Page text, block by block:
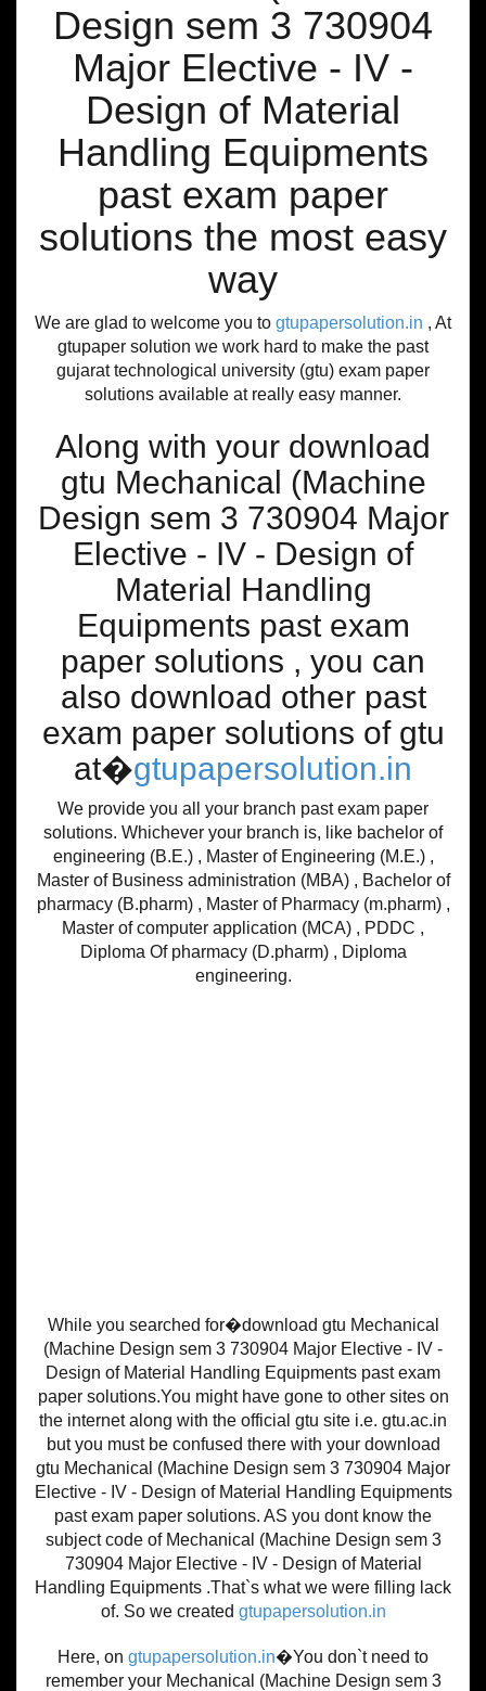
Design sem 3 730904
Major Elective - IV -
Design of Material
Handling Equipments
past exam paper
solutions the most easy
way
We are glad to welcome you to gtupapersolution.in , At
gtupaper solution we work hard to make the past
gujarat technological university (gtu) exam paper
solutions available at really easy manner.
Along with your download
gtu Mechanical (Machine
Design sem 3 730904 Major
Elective - IV - Design of
Material Handling
Equipments past exam
paper solutions , you can
also download other past
exam paper solutions of gtu
at�gtupapersolution.in
We provide you all your branch past exam paper
solutions. Whichever your branch is, like bachelor of
engineering (B.E.) , Master of Engineering (M.E.) ,
Master of Business administration (MBA) , Bachelor of
pharmacy (B.pharm) , Master of Pharmacy (m.pharm) ,
Master of computer application (MCA) , PDDC ,
Diploma Of pharmacy (D.pharm) , Diploma
engineering.
While you searched for�download gtu Mechanical
(Machine Design sem 3 730904 Major Elective - IV -
Design of Material Handling Equipments past exam
paper solutions.You might have gone to other sites on
the internet along with the official gtu site i.e. gtu.ac.in
but you must be confused there with your download
gtu Mechanical (Machine Design sem 3 730904 Major
Elective - IV - Design of Material Handling Equipments
past exam paper solutions. AS you dont know the
subject code of Mechanical (Machine Design sem 3
730904 Major Elective - IV - Design of Material
Handling Equipments .That`s what we were filling lack
of. So we created gtupapersolution.in
Here, on gtupapersolution.in�You don`t need to
remember your Mechanical (Machine Design sem 3